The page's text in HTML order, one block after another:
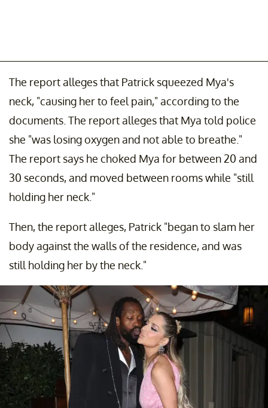
The report alleges that Patrick squeezed Mya's
neck, "causing her to feel pain," according to the
documents. The report alleges that Mya told police
she "was losing oxygen and not able to breathe."
The report says he choked Mya for between 20 and
30 seconds, and moved between rooms while "still
holding her neck."
Then, the report alleges, Patrick "began to slam her
body against the walls of the residence, and was
still holding her by the neck."